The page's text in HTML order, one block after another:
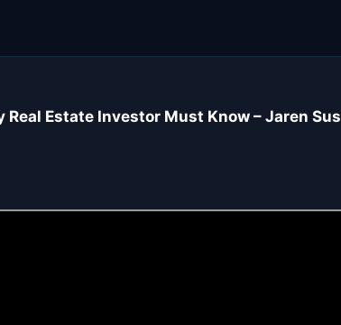
Real Estate Investor Must Know – Jaren